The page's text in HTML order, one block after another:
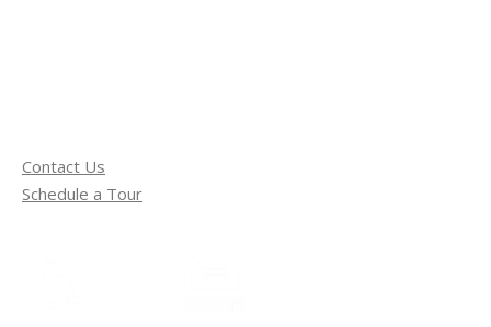
Contact Us
Schedule a Tour